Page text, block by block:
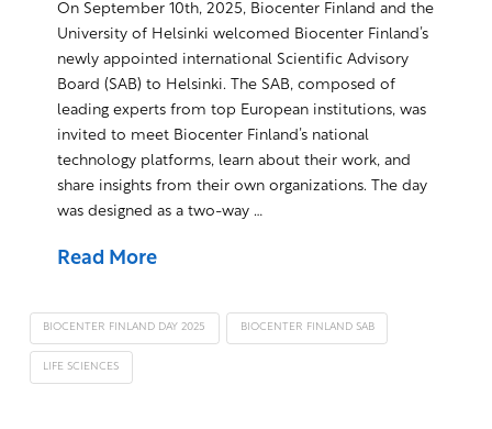
On September 10th, 2025, Biocenter Finland and the
University of Helsinki welcomed Biocenter Finland’s
newly appointed international Scientific Advisory
Board (SAB) to Helsinki. The SAB, composed of
leading experts from top European institutions, was
invited to meet Biocenter Finland’s national
technology platforms, learn about their work, and
share insights from their own organizations. The day
was designed as a two-way …
Read More
BIOCENTER FINLAND DAY 2025 BIOCENTER FINLAND SAB
LIFE SCIENCES